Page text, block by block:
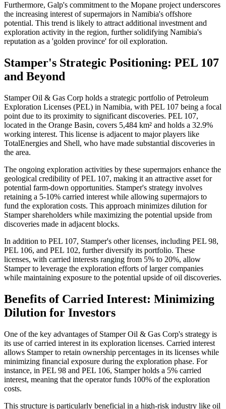
Furthermore, Galp's commitment to the Mopane project underscores
the increasing interest of supermajors in Namibia's offshore
potential. This trend is likely to attract additional investment and
exploration activity in the region, further solidifying Namibia's
reputation as a 'golden province' for oil exploration.
Stamper's Strategic Positioning: PEL 107
and Beyond
Stamper Oil & Gas Corp holds a strategic portfolio of Petroleum
Exploration Licenses (PEL) in Namibia, with PEL 107 being a focal
point due to its proximity to significant discoveries. PEL 107,
located in the Orange Basin, covers 5,484 km² and holds a 32.9%
working interest. This license is adjacent to major players like
TotalEnergies and Shell, who have made substantial discoveries in
the area.
The ongoing exploration activities by these supermajors enhance the
geological credibility of PEL 107, making it an attractive asset for
potential farm-down opportunities. Stamper's strategy involves
retaining a 5-10% carried interest while allowing supermajors to
fund the exploration costs. This approach minimizes dilution for
Stamper shareholders while maximizing the potential upside from
discoveries made in adjacent blocks.
In addition to PEL 107, Stamper's other licenses, including PEL 98,
PEL 106, and PEL 102, further diversify its portfolio. These
licenses, with carried interests ranging from 5% to 20%, allow
Stamper to leverage the exploration efforts of larger companies
while maintaining exposure to the potential upside of oil discoveries.
Benefits of Carried Interest: Minimizing
Dilution for Investors
One of the key advantages of Stamper Oil & Gas Corp's strategy is
its use of carried interest in its exploration licenses. Carried interest
allows Stamper to retain ownership percentages in its licenses while
minimizing financial exposure during the exploration phase. For
instance, in PEL 98 and PEL 106, Stamper holds a 5% carried
interest, meaning that the operator funds 100% of the exploration
costs.
This structure is particularly beneficial in a high-risk industry like oil